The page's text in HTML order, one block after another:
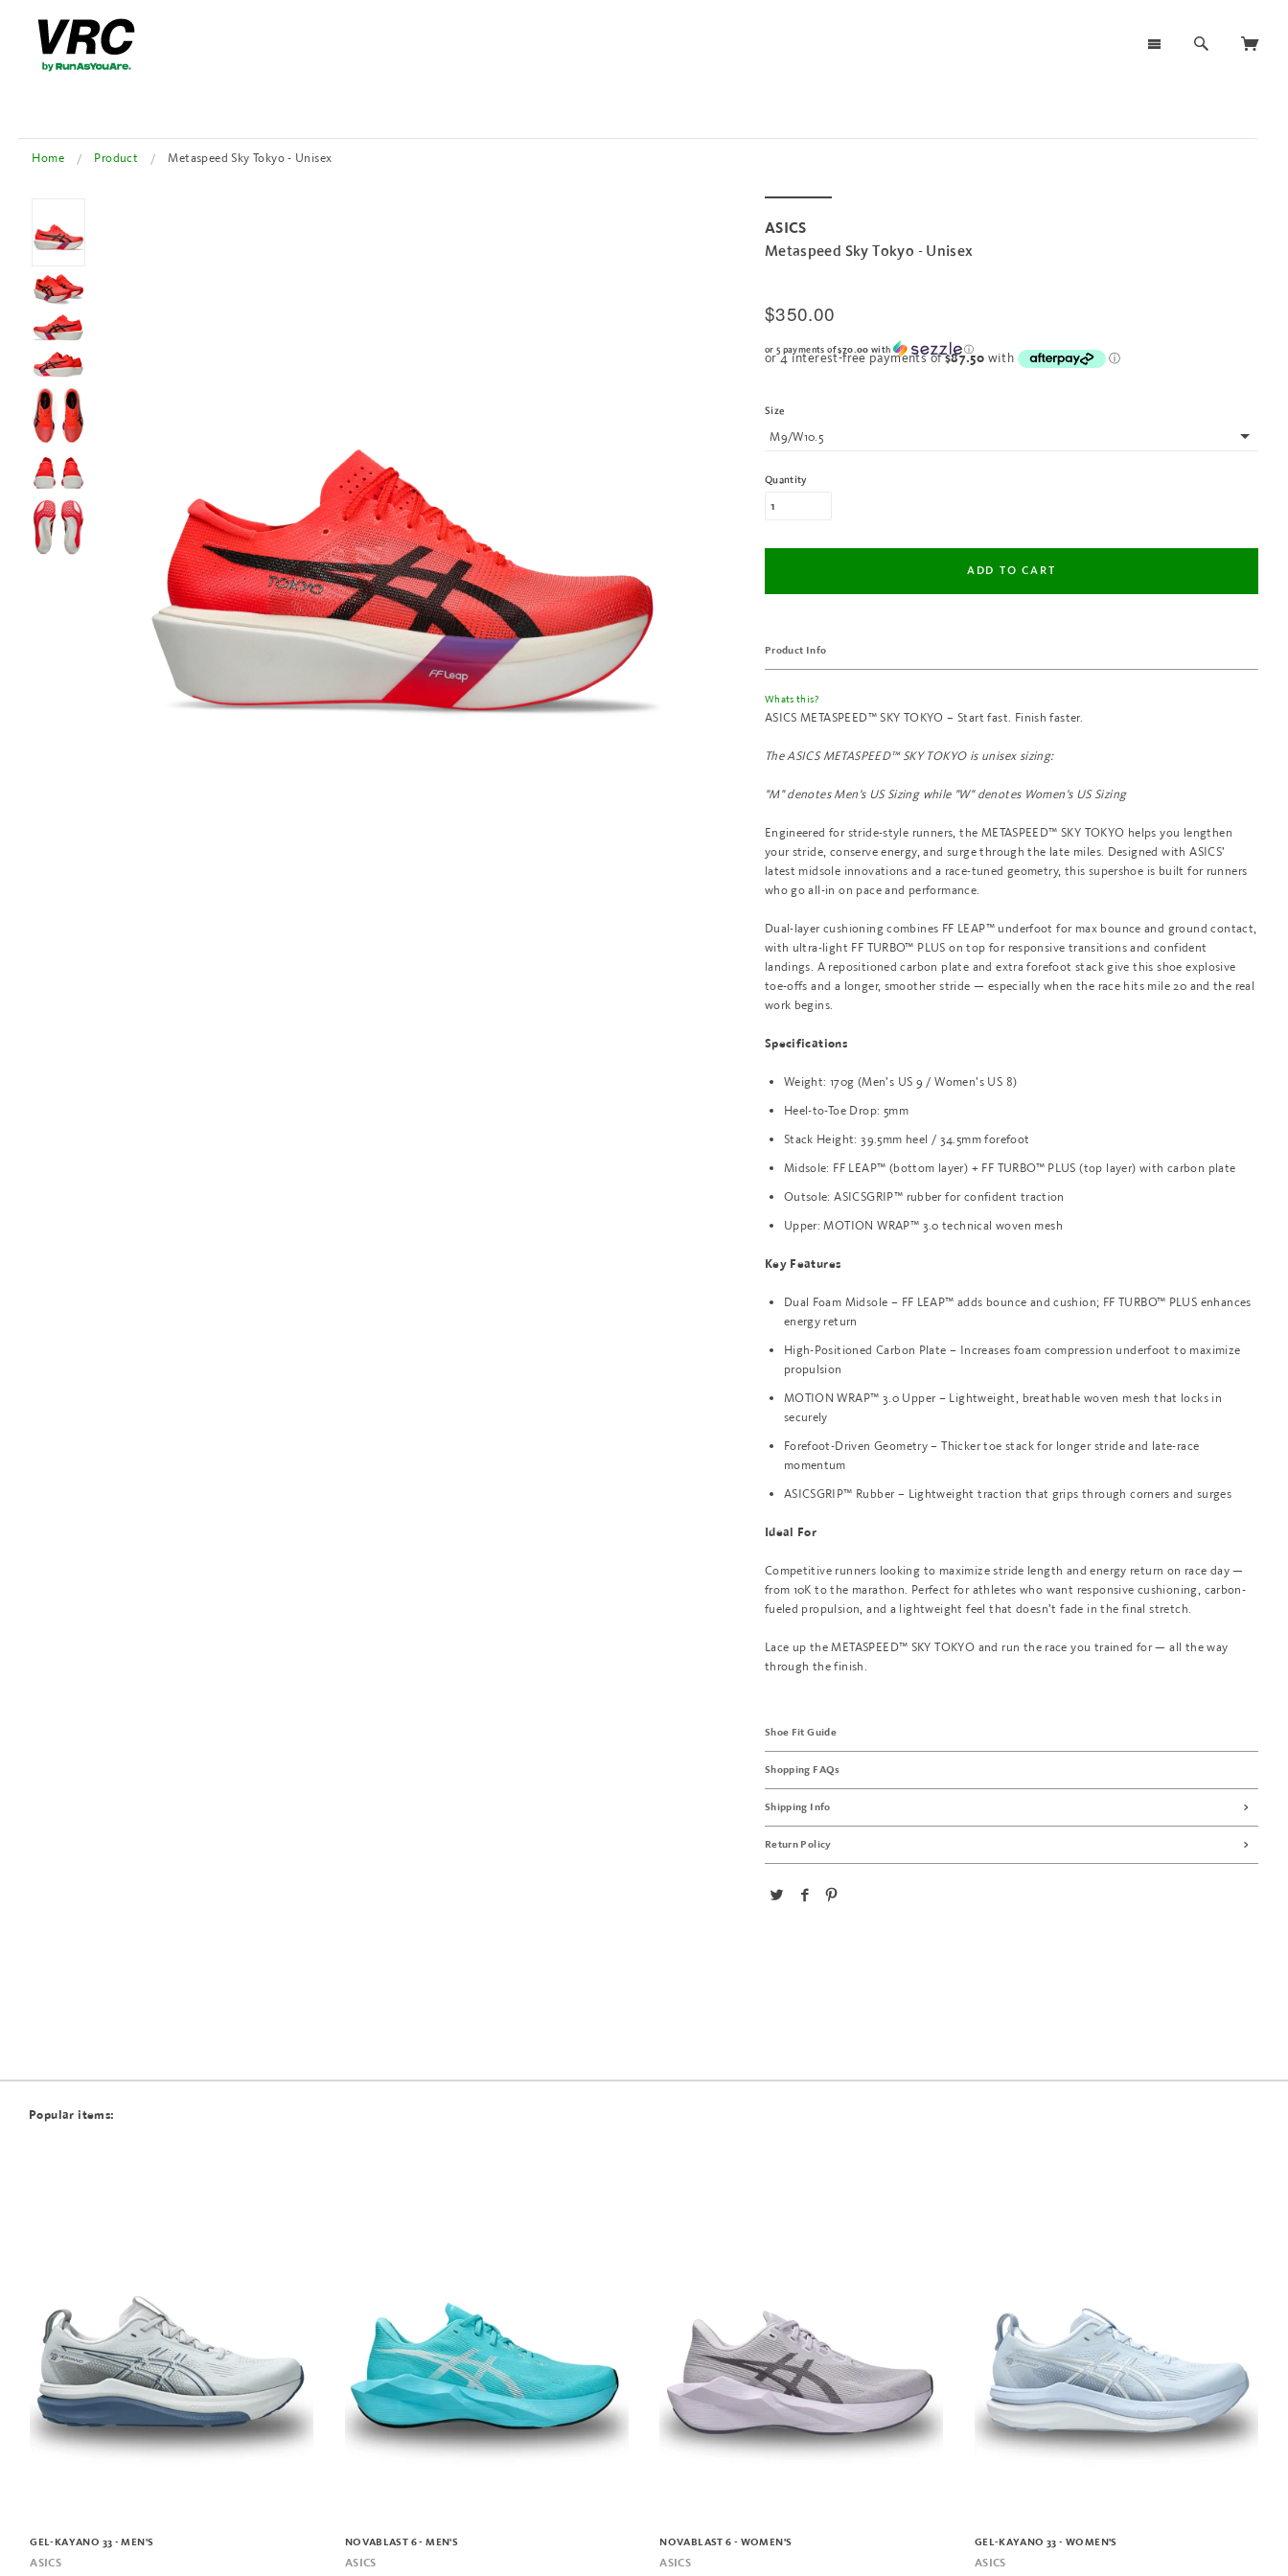
Home Product Metaspeed Sky Tokyo - Unisex
ASICS
Metaspeed Sky Tokyo - Unisex
$350.00
or 5 payments of$70.00 with ⓘ
Size
M9/W10.5
Quantity
Product Info
Whats this?
ASICS METASPEED™ SKY TOKYO – Start fast. Finish faster.
The ASICS METASPEED™ SKY TOKYO is unisex sizing:
"M" denotes Men's US Sizing while "W" denotes Women's US Sizing
Engineered for stride-style runners, the METASPEED™ SKY TOKYO helps you lengthen
your stride, conserve energy, and surge through the late miles. Designed with ASICS’
latest midsole innovations and a race-tuned geometry, this supershoe is built for runners
who go all-in on pace and performance.
Dual-layer cushioning combines FF LEAP™ underfoot for max bounce and ground contact,
with ultra-light FF TURBO™ PLUS on top for responsive transitions and confident
landings. A repositioned carbon plate and extra forefoot stack give this shoe explosive
toe-offs and a longer, smoother stride — especially when the race hits mile 20 and the real
work begins.
Specifications
Weight: 170g (Men’s US 9 / Women’s US 8)
Heel-to-Toe Drop: 5mm
Stack Height: 39.5mm heel / 34.5mm forefoot
Midsole: FF LEAP™ (bottom layer) + FF TURBO™ PLUS (top layer) with carbon plate
Outsole: ASICSGRIP™ rubber for confident traction
Upper: MOTION WRAP™ 3.0 technical woven mesh
Key Features
Dual Foam Midsole – FF LEAP™ adds bounce and cushion; FF TURBO™ PLUS enhances
energy return
High-Positioned Carbon Plate – Increases foam compression underfoot to maximize
propulsion
MOTION WRAP™ 3.0 Upper – Lightweight, breathable woven mesh that locks in
securely
Forefoot-Driven Geometry – Thicker toe stack for longer stride and late-race
momentum
ASICSGRIP™ Rubber – Lightweight traction that grips through corners and surges
Ideal For
Competitive runners looking to maximize stride length and energy return on race day —
from 10K to the marathon. Perfect for athletes who want responsive cushioning, carbon-
fueled propulsion, and a lightweight feel that doesn’t fade in the final stretch.
Lace up the METASPEED™ SKY TOKYO and run the race you trained for — all the way
through the finish.
Shoe Fit Guide
Shopping FAQs
Shipping Info
Return Policy
Popular items:
GEL-KAYANO 33 - MEN'S
ASICS
NOVABLAST 6 - MEN'S
ASICS
NOVABLAST 6 - WOMEN'S
ASICS
GEL-KAYANO 33 - WOMEN'S
ASICS